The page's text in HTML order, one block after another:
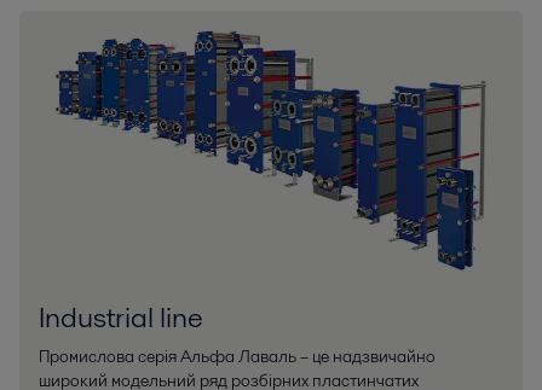
Industrial line
Промислова серія Альфа Лаваль – це надзвичайно
широкий модельний ряд розбірних пластинчатих